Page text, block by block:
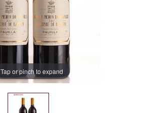
Tap or pinch to expand